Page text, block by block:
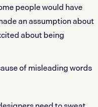
people would have
an assumption about
about being
of misleading words